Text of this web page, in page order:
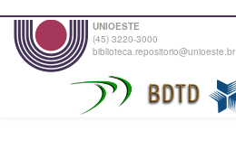
UNIOESTE
(45) 3220-3000
biblioteca.repositorio@unioeste.br